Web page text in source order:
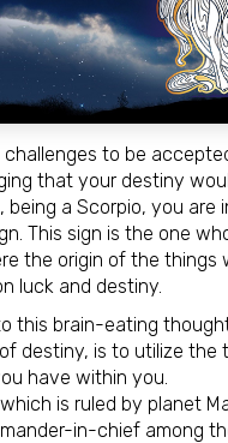
challenges to be
that your destiny
a Scorpio, you are
This sign is the one
the origin of the things
luck and destiny.
this brain-eating
destiny, is to utilize the
have within you.
is ruled by planet
in-chief among